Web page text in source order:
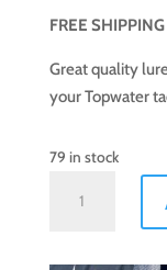
FREE
Great quality
your Topwater
79 in stock
Water